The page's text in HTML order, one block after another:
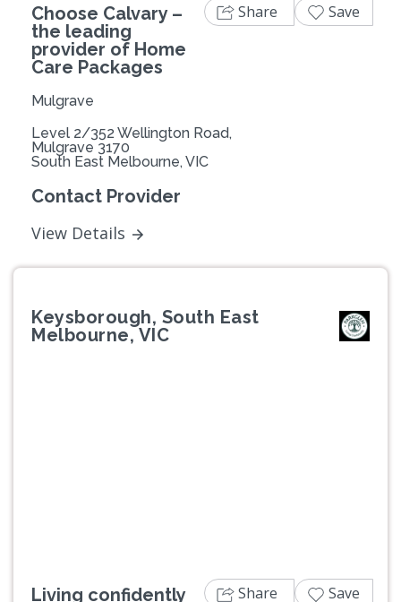
Choose Calvary –
the leading
provider of Home
Care Packages
Mulgrave
Level 2/352 Wellington Road,
Mulgrave 3170
South East Melbourne, VIC
Contact Provider
View Details
Share Save
Keysborough, South East
Melbourne, VIC
Living confidently
Share Save